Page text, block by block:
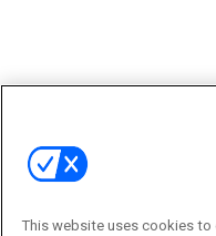
This website uses cookies to